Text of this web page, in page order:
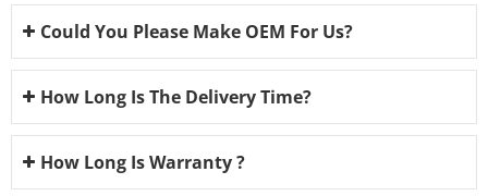
Could You Please Make OEM For Us?
How Long Is The Delivery Time?
How Long Is Warranty ?